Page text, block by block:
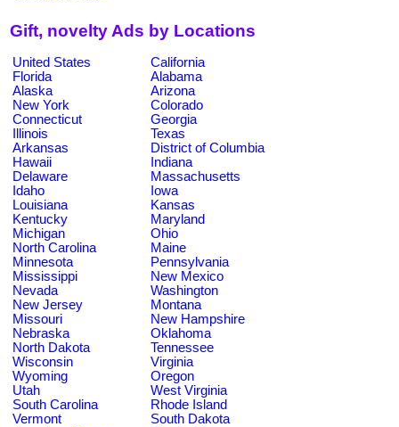
Gift, novelty Ads by Locations
United States
California
Florida
Alabama
Alaska
Arizona
New York
Colorado
Connecticut
Georgia
Illinois
Texas
Arkansas
District of Columbia
Hawaii
Indiana
Delaware
Massachusetts
Idaho
Iowa
Louisiana
Kansas
Kentucky
Maryland
Michigan
Ohio
North Carolina
Maine
Minnesota
Pennsylvania
Mississippi
New Mexico
Nevada
Washington
New Jersey
Montana
Missouri
New Hampshire
Nebraska
Oklahoma
North Dakota
Tennessee
Wisconsin
Virginia
Wyoming
Oregon
Utah
West Virginia
South Carolina
Rhode Island
Vermont
South Dakota